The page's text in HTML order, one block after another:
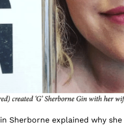
in Sherborne explained why